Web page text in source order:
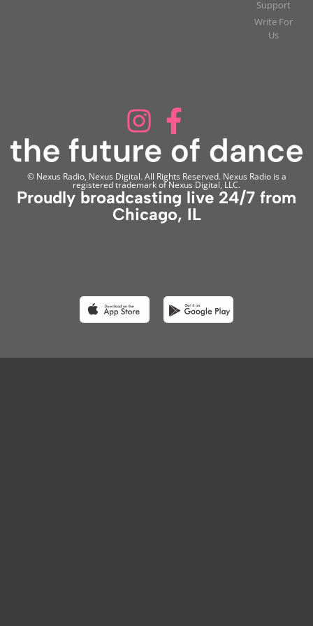
Support
Write For
Us
© Nexus Radio, Nexus Digital. All Rights Reserved. Nexus Radio is a
registered trademark of Nexus Digital, LLC.
Proudly broadcasting live 24/7 from
Chicago, IL